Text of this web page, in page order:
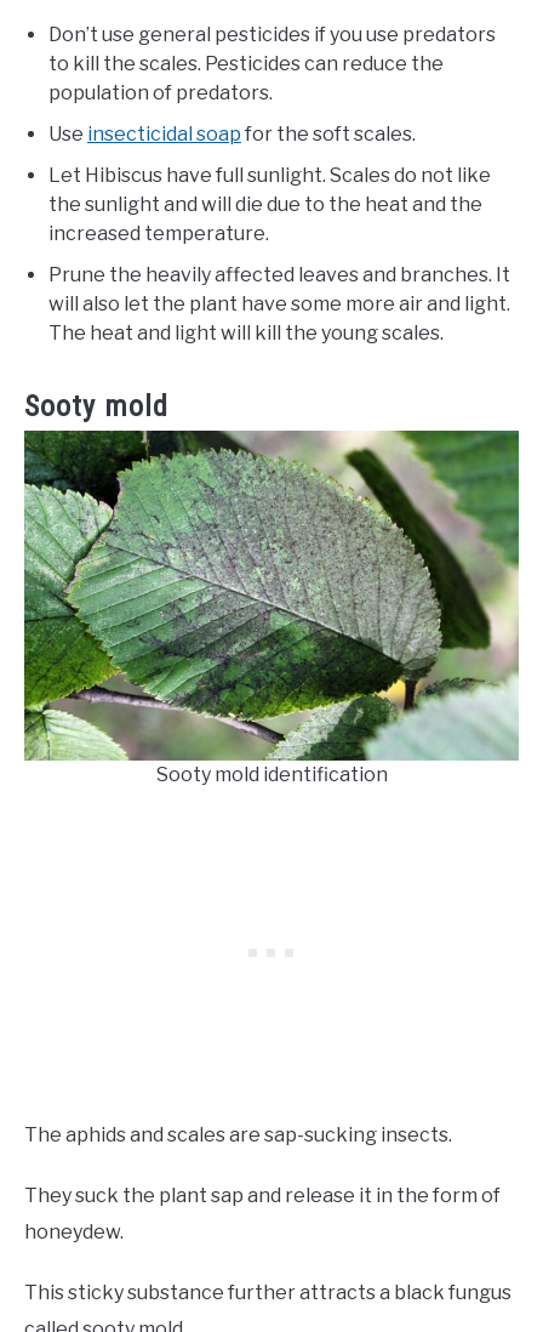
Don’t use general pesticides if you use predators
to kill the scales. Pesticides can reduce the
population of predators.
Use insecticidal soap for the soft scales.
Let Hibiscus have full sunlight. Scales do not like
the sunlight and will die due to the heat and the
increased temperature.
Prune the heavily affected leaves and branches. It
will also let the plant have some more air and light.
The heat and light will kill the young scales.
Sooty mold
Sooty mold identification
The aphids and scales are sap-sucking insects.
They suck the plant sap and release it in the form of
honeydew.
This sticky substance further attracts a black fungus